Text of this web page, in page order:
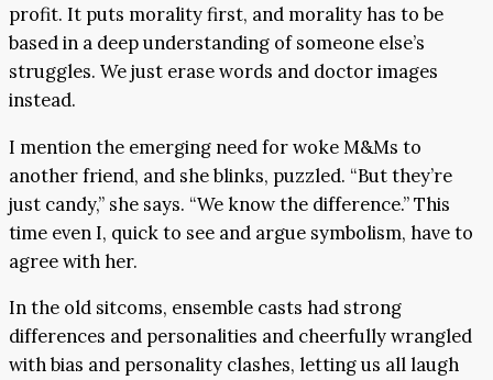
profit. It puts morality first, and morality has to be
based in a deep understanding of someone else’s
struggles. We just erase words and doctor images
instead.
I mention the emerging need for woke M&Ms to
another friend, and she blinks, puzzled. “But they’re
just candy,” she says. “We know the difference.” This
time even I, quick to see and argue symbolism, have to
agree with her.
In the old sitcoms, ensemble casts had strong
differences and personalities and cheerfully wrangled
with bias and personality clashes, letting us all laugh